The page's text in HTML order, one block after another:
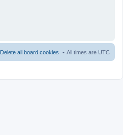
All times are UTC
Delete all board cookies